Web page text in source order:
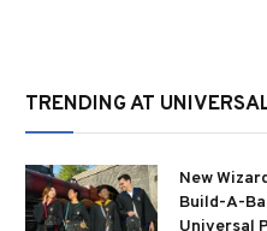
TRENDING AT
New
Build-A-
Universal